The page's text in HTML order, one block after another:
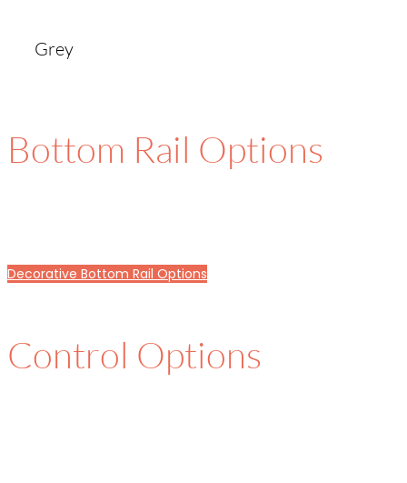
Grey
Bottom Rail Options
Decorative Bottom Rail Options
Control Options